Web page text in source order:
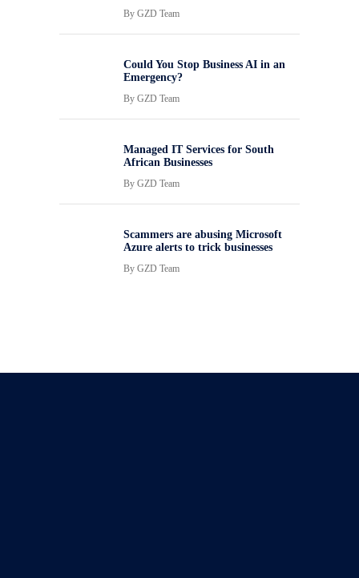
By GZD Team
Could You Stop Business AI in an
Emergency?
By GZD Team
Managed IT Services for South
African Businesses
By GZD Team
Scammers are abusing Microsoft
Azure alerts to trick businesses
By GZD Team